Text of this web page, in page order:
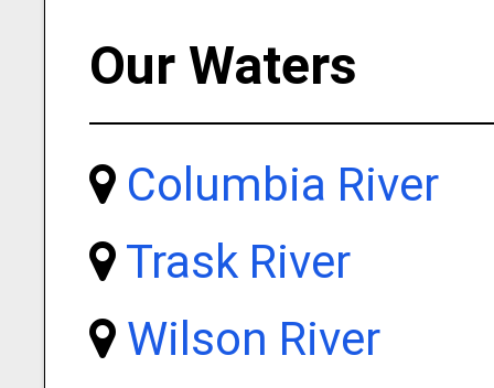
Our Waters
Columbia River
Trask River
Wilson River